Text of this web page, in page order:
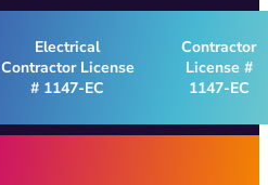
Electrical
Contractor License
# 1147-EC
Contractor
License #
1147-EC